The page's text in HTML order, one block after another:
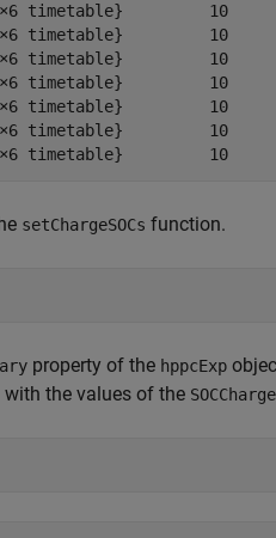
timetable}         10
timetable}         10
timetable}         10
timetable}         10
timetable}         10
timetable}         10
setChargeSOCs function.
property of the hppcExp
the values of the SOCCharge